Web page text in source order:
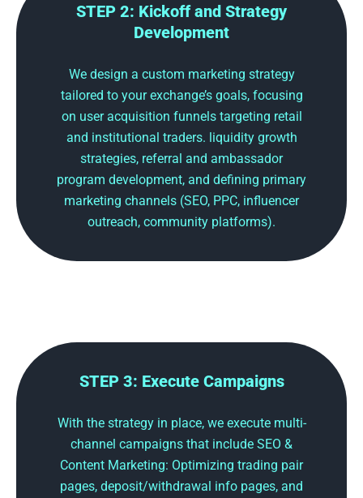
STEP 2: Kickoff and Strategy
Development
We design a custom marketing strategy
tailored to your exchange’s goals, focusing
on user acquisition funnels targeting retail
and institutional traders. liquidity growth
strategies, referral and ambassador
program development, and defining primary
marketing channels (SEO, PPC, influencer
outreach, community platforms).
STEP 3: Execute Campaigns
With the strategy in place, we execute multi-
channel campaigns that include SEO &
Content Marketing: Optimizing trading pair
pages, deposit/withdrawal info pages, and